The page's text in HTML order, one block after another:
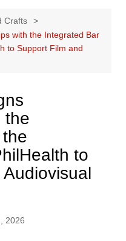
Crafts
with the Integrated Bar
to Support Film and
the
to
2026